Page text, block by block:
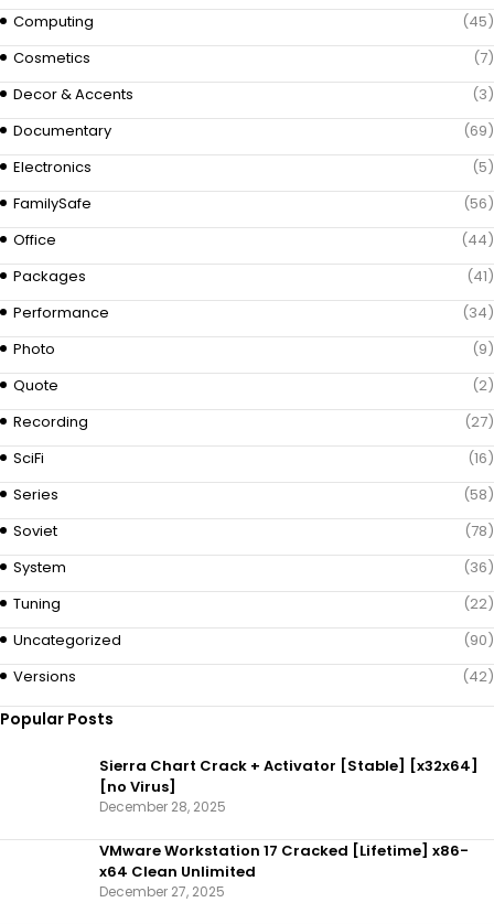
Computing
(45)
Cosmetics
(7)
Decor & Accents
(3)
Documentary
(69)
Electronics
(5)
FamilySafe
(56)
Office
(44)
Packages
(41)
Performance
(34)
Photo
(9)
Quote
(2)
Recording
(27)
SciFi
(16)
Series
(58)
Soviet
(78)
System
(36)
Tuning
(22)
Uncategorized
(90)
Versions
(42)
Popular Posts
Sierra Chart Crack + Activator [Stable] [x32x64]
[no Virus]
December 28, 2025
VMware Workstation 17 Cracked [Lifetime] x86-
x64 Clean Unlimited
December 27, 2025